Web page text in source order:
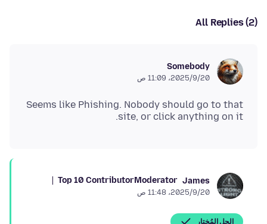
All Replies (2)
Somebody
20‏/9‏/2025، 11:09 ص
Seems like Phishing. Nobody should go to that
site, or click anything on it.
James
Moderator
Top 10 Contributor
20‏/9‏/2025، 11:48 ص
الحل المُختار